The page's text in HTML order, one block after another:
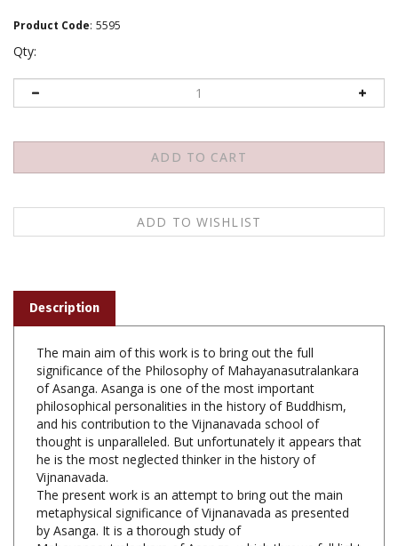
Product Code: 5595
Qty:
The main aim of this work is to bring out the full
of Asanga. Asanga is one of the most important
philosophical personalities in the history of Buddhism,
and his contribution to the Vijnanavada school of
thought is unparalleled. But unfortunately it appears that
he is the most neglected thinker in the history of
Vijnanavada.
The present work is an attempt to bring out the main
metaphysical significance of Vijnanavada as presented
by Asanga. It is a thorough study of
Mahayanasutralankara of Asanga, which throws full light
on Vijnanavada absolutism.